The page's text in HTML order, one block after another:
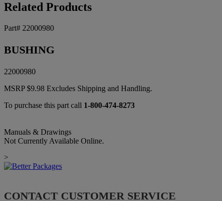
Related Products
Part# 22000980
BUSHING
22000980
MSRP$9.98 Excludes Shipping and Handling.
To purchase this part call 1-800-474-8273
Manuals & Drawings
Not Currently Available Online.
>
CONTACT CUSTOMER SERVICE